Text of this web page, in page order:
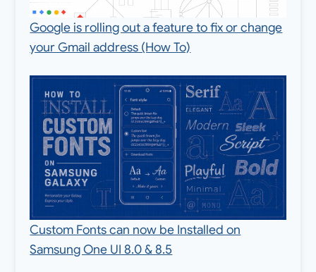
Google is rolling out a feature to fix or change
your Gmail address (How To)
Custom Fonts can now be Installed on
Samsung One UI 8.0 & 8.5